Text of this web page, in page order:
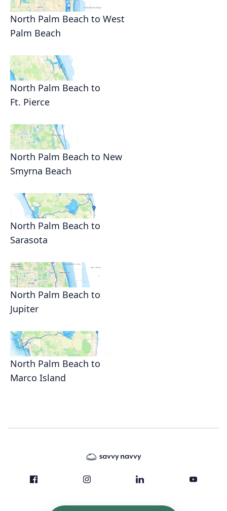
North Palm Beach to West
Palm Beach
North Palm Beach to
Ft. Pierce
North Palm Beach to New
Smyrna Beach
North Palm Beach to
Sarasota
North Palm Beach to
Jupiter
North Palm Beach to
Marco Island